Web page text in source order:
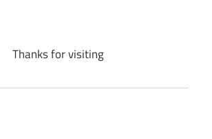
Thanks for visiting